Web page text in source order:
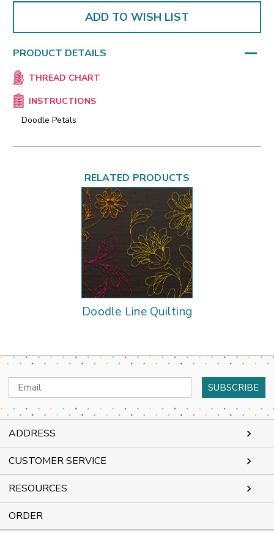
ADD TO WISH LIST
PRODUCT DETAILS
THREAD CHART
INSTRUCTIONS
Doodle Petals
RELATED PRODUCTS
Doodle Line Quilting
Email
Address
ADDRESS
CUSTOMER SERVICE
RESOURCES
ORDER